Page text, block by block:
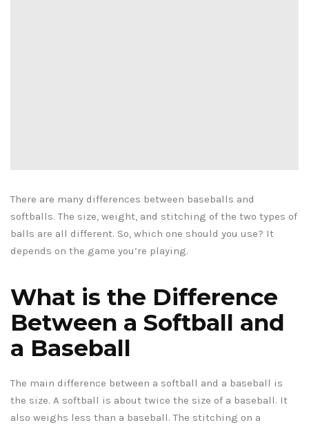
There are many differences between baseballs and
softballs. The size, weight, and stitching of the two types of
balls are all different. So, which one should you use? It
depends on the game you’re playing.
What is the Difference
Between a Softball and
a Baseball
The main difference between a softball and a baseball is
the size. A softball is about twice the size of a baseball. It
also weighs less than a baseball. The stitching on a